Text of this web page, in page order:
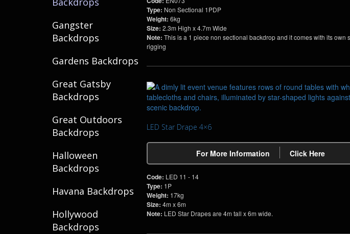
Gangster
Backdrops
Gardens Backdrops
Great Gatsby
Backdrops
Great Outdoors
Backdrops
Halloween
Backdrops
Havana Backdrops
Hollywood
Backdrops
Type: Non Sectional 1PDP
Weight: 6kg
Size: 2.3m High x 4.7m Wide
Note: This is a 1 piece non sectional backdrop and it comes with its own
rigging
LED Star Drape 4×6
For More Information Click Here
Code: LED 11 - 14
Type: 1P
Weight: 17kg
Size: 4m x 6m
Note: LED Star Drapes are 4m tall x 6m wide.